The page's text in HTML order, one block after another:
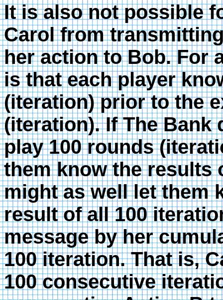
It is also not possible
Carol from
her action to Bob. For
is that each player
(iteration) prior to the
(iteration). If The Bank
play 100 rounds
them know the results
might as well let them
result of all 100
message by her
100 iteration. That is,
100 consecutive